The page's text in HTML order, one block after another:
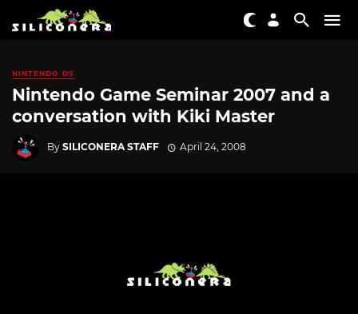
NINTENDO DS
Nintendo Game Seminar 2007 and a
conversation with Kiki Master
By SILICONERA STAFF April 24, 2008